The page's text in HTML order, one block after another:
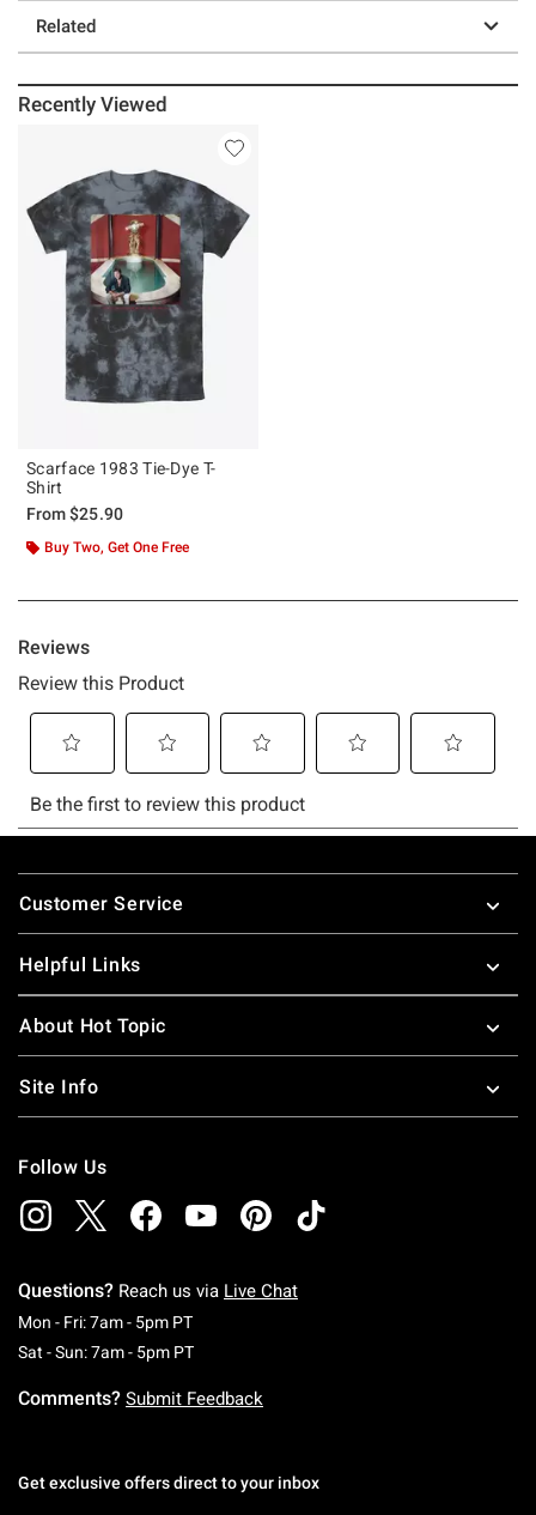
Related
Recently Viewed
Scarface 1983 Tie-Dye T-
Shirt
From$25.90
Buy Two, Get One Free
Footer
Customer Service
Helpful Links
About Hot Topic
Site Info
Follow Us
Questions? Reach us via Live Chat
Mon - Fri: 7am - 5pm PTMonday To Friday: 7 AM To 5 PM Pacific Time
Sat - Sun: 7am - 5pm PTSaturday To Sunday: 7 AM To 5 PM Pacific
Comments? Submit Feedback
Get exclusive offers direct to your inbox